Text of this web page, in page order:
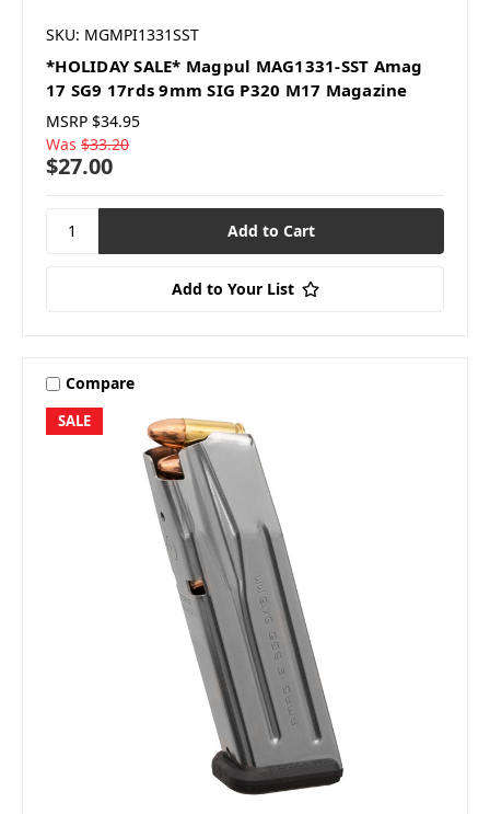
SKU: MGMPI1331SST
*HOLIDAY SALE* Magpul MAG1331-SST Amag
17 SG9 17rds 9mm SIG P320 M17 Magazine
MSRP $34.95
Was $33.20
$27.00
Add to Your List
SALE
Compare